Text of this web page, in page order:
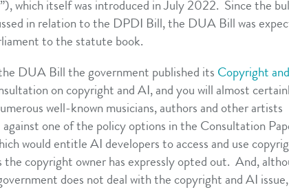
”), which itself was introduced in July 2022. Since the
in relation to the DPDI Bill, the DUA Bill was
to the statute book.
DUA Bill the government published its Copyright
on copyright and AI, and you will almost
well-known musicians, authors and other artists
one of the policy options in the Consultation
would entitle AI developers to access and use
the copyright owner has expressly opted out. And,
does not deal with the copyright and AI